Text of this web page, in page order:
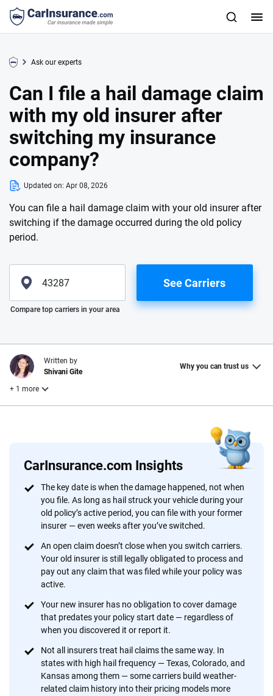
Ask our experts
Can I file a hail damage claim
with my old insurer after
switching my insurance
company?
Updated on: Apr 08, 2026
You can file a hail damage claim with your old insurer after
switching if the damage occurred during the old policy
period.
Please enter valid zip
See Carriers
Compare top carriers in your area
CarInsurance.com Insights
The key date is when the damage happened, not when
you file. As long as hail struck your vehicle during your
old policy’s active period, you can file with your former
insurer — even weeks after you’ve switched.
An open claim doesn’t close when you switch carriers.
Your old insurer is still legally obligated to process and
pay out any claim that was filed while your policy was
active.
Your new insurer has no obligation to cover damage
that predates your policy start date — regardless of
when you discovered it or report it.
Not all insurers treat hail claims the same way. In
states with high hail frequency — Texas, Colorado, and
Kansas among them — some carriers build weather-
related claim history into their pricing models more
Written by
Shivani Gite
Why you can trust us
+ 1 more
Why trust CarInsurance.com?
At CarInsurance.com, our mission is simple: to make car
insurance easier to understand. With more than 20 years
focused exclusively on auto insurance coverage, we
provide expert guidance, interactive tools and trustworthy
content — all designed to help you make confident,
informed choices.
56M+
Quotes compared
170+
Insurers analyzed
20+
Insurance experts
10+
Tools and calculators